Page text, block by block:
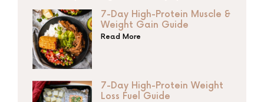
7-Day High-Protein Muscle &
Weight Gain Guide
Read More
7-Day High-Protein Weight
Loss Fuel Guide